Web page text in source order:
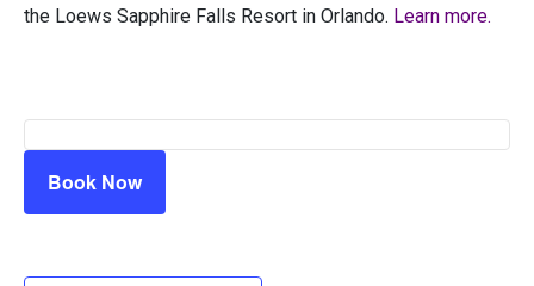
the Loews Sapphire Falls Resort in Orlando. Learn more.
Book Now